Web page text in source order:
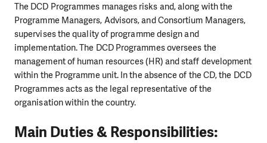
The DCD Programmes manages risks and, along with the
Programme Managers, Advisors, and Consortium Managers,
supervises the quality of programme design and
implementation. The DCD Programmes oversees the
management of human resources (HR) and staff development
within the Programme unit. In the absence of the CD, the DCD
Programmes acts as the legal representative of the
organisation within the country.
Main Duties & Responsibilities: